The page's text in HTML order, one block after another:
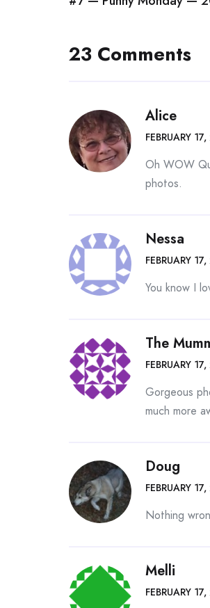
navigation
23 Comments
Alice
FEBRUARY
Oh WOW
photos.
Nessa
FEBRUARY
You know I
The
FEBRUARY
Gorgeous
much more
Doug
FEBRUARY
Nothing
Melli
FEBRUARY